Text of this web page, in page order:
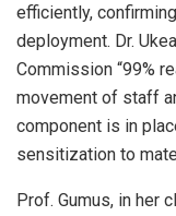
efficiently,
deployment. Dr.
Commission “99%
movement of staff
component is in
sensitization to
Prof. Gumus, in her